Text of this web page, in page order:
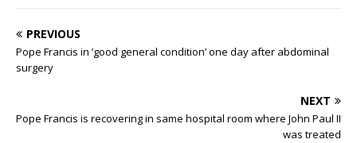
PREVIOUS
Pope Francis in ‘good general condition’ one day after abdominal
surgery
NEXT
Pope Francis is recovering in same hospital room where John Paul II
was treated